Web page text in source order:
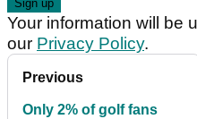
Your information will be
our Privacy Policy.
Previous
Only 2% of golf fans